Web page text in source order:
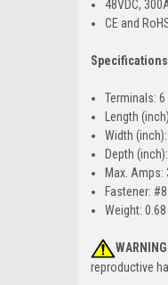
48VDC,
CE and
Terminals: 6
Length
Width
Depth
Max. Amps:
Fastener: #8
Weight: 0.68
reproductive